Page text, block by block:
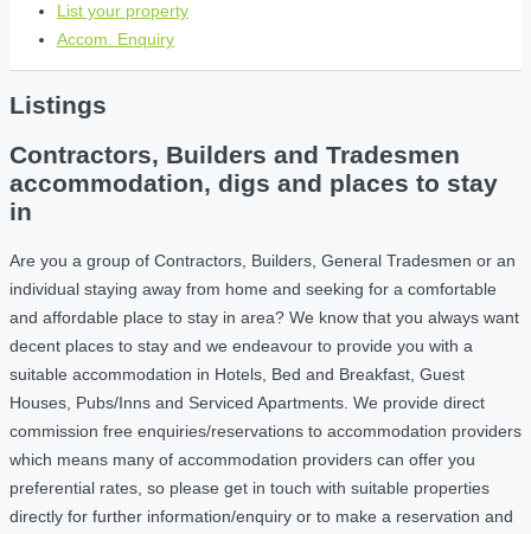
List your property
Accom. Enquiry
Listings
Contractors, Builders and Tradesmen
accommodation, digs and places to stay
in
Are you a group of Contractors, Builders, General Tradesmen or an
individual staying away from home and seeking for a comfortable
and affordable place to stay in area? We know that you always want
decent places to stay and we endeavour to provide you with a
suitable accommodation in Hotels, Bed and Breakfast, Guest
Houses, Pubs/Inns and Serviced Apartments. We provide direct
commission free enquiries/reservations to accommodation providers
which means many of accommodation providers can offer you
preferential rates, so please get in touch with suitable properties
directly for further information/enquiry or to make a reservation and